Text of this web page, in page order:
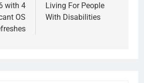
with 4
OS
Living For People
With Disabilities